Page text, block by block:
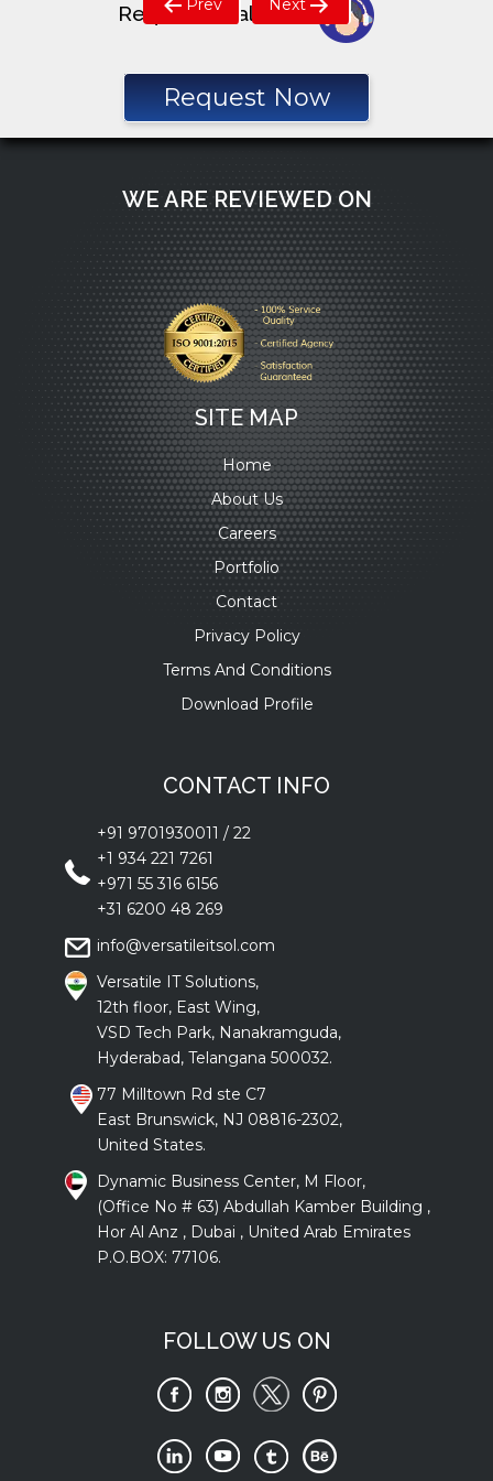
navigation
Next
Prev
Request a call back
Request Now
WE ARE REVIEWED ON
SITE MAP
Home
About Us
Careers
Portfolio
Contact
Privacy Policy
Terms And Conditions
Download Profile
CONTACT INFO
+91 9701930011 / 22
+1 934 221 7261
+971 55 316 6156
+31 6200 48 269
info@versatileitsol.com
Versatile IT Solutions,
12th floor, East Wing,
VSD Tech Park, Nanakramguda,
Hyderabad, Telangana 500032.
77 Milltown Rd ste C7
East Brunswick, NJ 08816-2302,
United States.
Dynamic Business Center, M Floor,
(Office No # 63) Abdullah Kamber Building ,
Hor Al Anz , Dubai , United Arab Emirates
P.O.BOX: 77106.
FOLLOW US ON